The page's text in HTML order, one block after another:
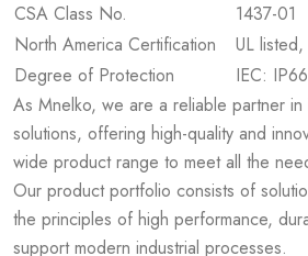
CSA Class No.
1437-01
North America Certification
UL
Degree of Protection
IEC:
As Mnelko, we are a reliable partner in
solutions, offering high-quality and
wide product range to meet all the
Our product portfolio consists of
the principles of high performance,
support modern industrial processes.